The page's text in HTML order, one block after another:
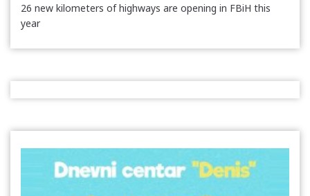
26 new kilometers of highways are opening in FBiH this
year